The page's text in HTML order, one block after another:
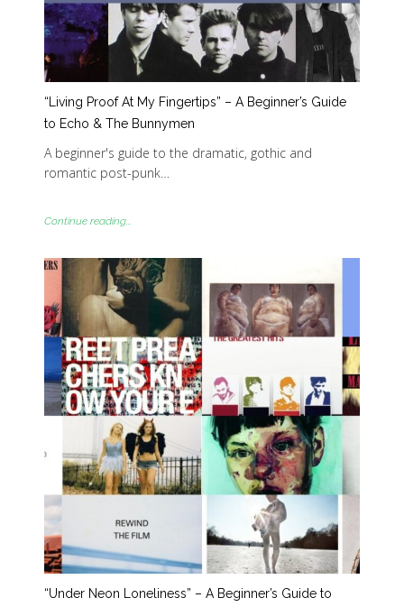
“Living Proof At My Fingertips” – A Beginner’s Guide
to Echo & The Bunnymen
A beginner's guide to the dramatic, gothic and
romantic post-punk…
Continue reading...
“Under Neon Loneliness” – A Beginner’s Guide to